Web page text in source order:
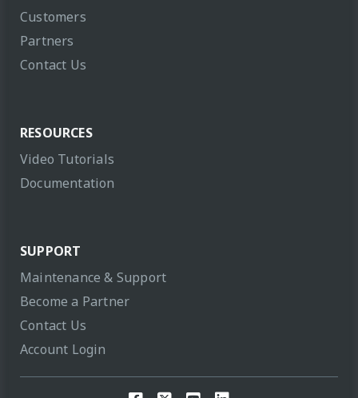
Customers
Partners
Contact Us
RESOURCES
Video Tutorials
Documentation
SUPPORT
Maintenance & Support
Become a Partner
Contact Us
Account Login